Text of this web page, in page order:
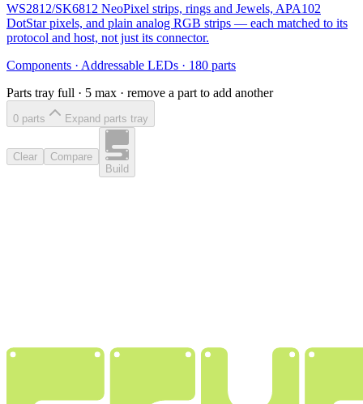
WS2812/SK6812 NeoPixel strips, rings and Jewels, APA102
DotStar pixels, and plain analog RGB strips — each matched to its
protocol and host, not just its connector.
Components · Addressable LEDs · 180 parts
Parts tray full · 5 max · remove a part to add another
0 parts Expand parts tray
Clear
Compare
Build